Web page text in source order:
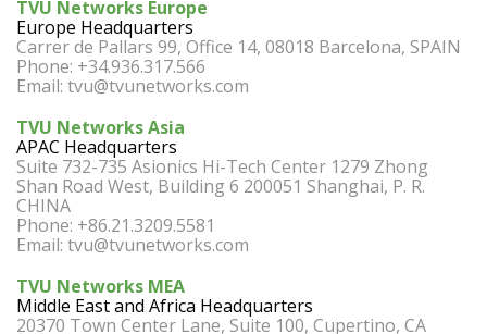
TVU Networks Europe
Europe Headquarters
Carrer de Pallars 99, Office 14, 08018 Barcelona, SPAIN
Phone: +34.936.317.566
Email: tvu@tvunetworks.com
TVU Networks Asia
APAC Headquarters
Suite 732-735 Asionics Hi-Tech Center 1279 Zhong
Shan Road West, Building 6 200051 Shanghai, P. R.
CHINA
Phone: +86.21.3209.5581
Email: tvu@tvunetworks.com
TVU Networks MEA
Middle East and Africa Headquarters
20370 Town Center Lane, Suite 100, Cupertino, CA